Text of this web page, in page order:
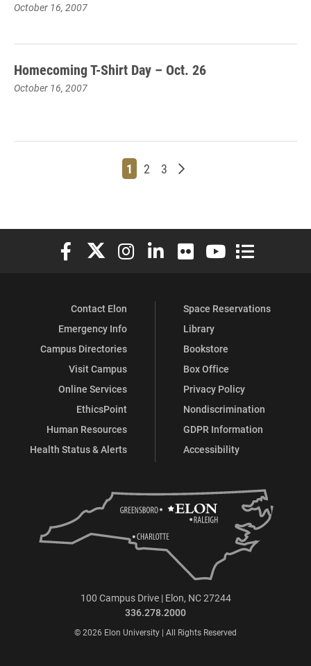
October 16, 2007
Homecoming T-Shirt Day – Oct. 26
October 16, 2007
Page
1 Page
2 Page
3 Older posts
Elon University Facebook
Elon University X (formerly Twitter)
Elon University Instagram
Elon University LinkedIn
Elon University Flickr
Elon University
Elon
Contact Elon
Emergency Info
Campus Directories
Visit Campus
Online Services
EthicsPoint
Human Resources
Health Status & Alerts
Space Reservations
Library
Bookstore
Box Office
Privacy Policy
Nondiscrimination
GDPR Information
Accessibility
100 Campus Drive | Elon, NC 27244
336.278.2000
© 2026 Elon University | All Rights Reserved